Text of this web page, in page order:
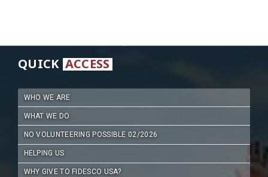
QUICK ACCESS
WHO WE ARE
WHAT WE DO
NO VOLUNTEERING POSSIBLE 02/2026
HELPING US
WHY GIVE TO FIDESCO USA?